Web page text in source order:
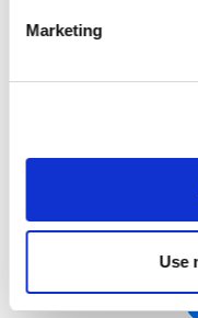
Marketing
Use
Please fill in all